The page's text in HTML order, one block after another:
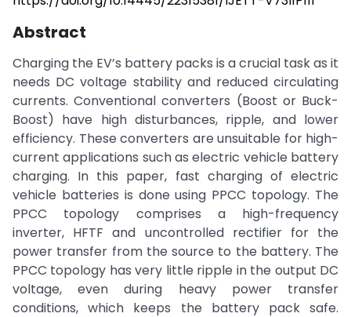
Abstract
Charging the EV’s battery packs is a crucial task as it
needs DC voltage stability and reduced circulating
currents. Conventional converters (Boost or Buck-
Boost) have high disturbances, ripple, and lower
efficiency. These converters are unsuitable for high-
current applications such as electric vehicle battery
charging. In this paper, fast charging of electric
vehicle batteries is done using PPCC topology. The
PPCC topology comprises a high-frequency
inverter, HFTF and uncontrolled rectifier for the
power transfer from the source to the battery. The
PPCC topology has very little ripple in the output DC
voltage, even during heavy power transfer
conditions, which keeps the battery pack safe.